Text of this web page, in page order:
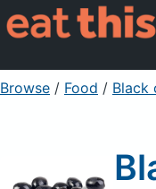
Sign Up
Browse / Food / Black